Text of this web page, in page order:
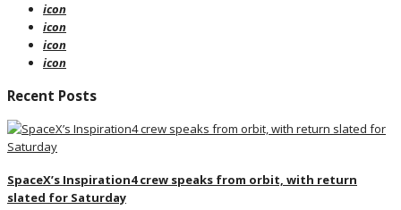
icon
icon
icon
icon
Recent Posts
SpaceX’s Inspiration4 crew speaks from orbit, with return
slated for Saturday